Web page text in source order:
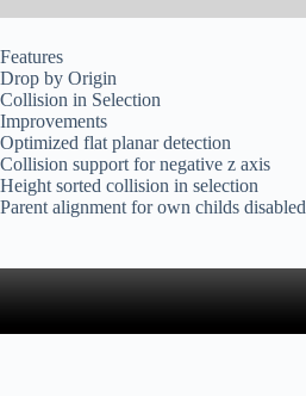
Features
Drop by Origin
Collision in Selection
Improvements
Optimized flat planar detection
Collision support for negative z axis
Height sorted collision in selection
Parent alignment for own childs disabled